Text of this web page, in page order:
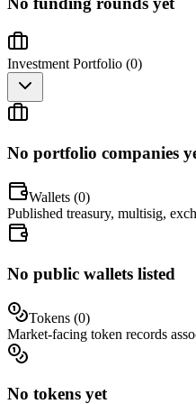
Investment Portfolio (0)
No portfolio companies
Wallets (0)
Published treasury, multisig,
No public wallets listed
Tokens (0)
Market-facing token records
No tokens yet